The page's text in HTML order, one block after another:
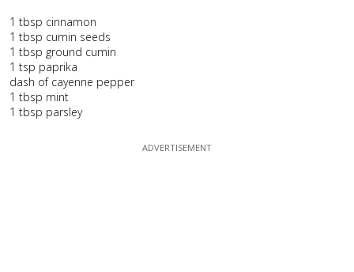
1 tbsp cinnamon
1 tbsp cumin seeds
1 tbsp ground cumin
1 tsp paprika
dash of cayenne pepper
1 tbsp mint
1 tbsp parsley